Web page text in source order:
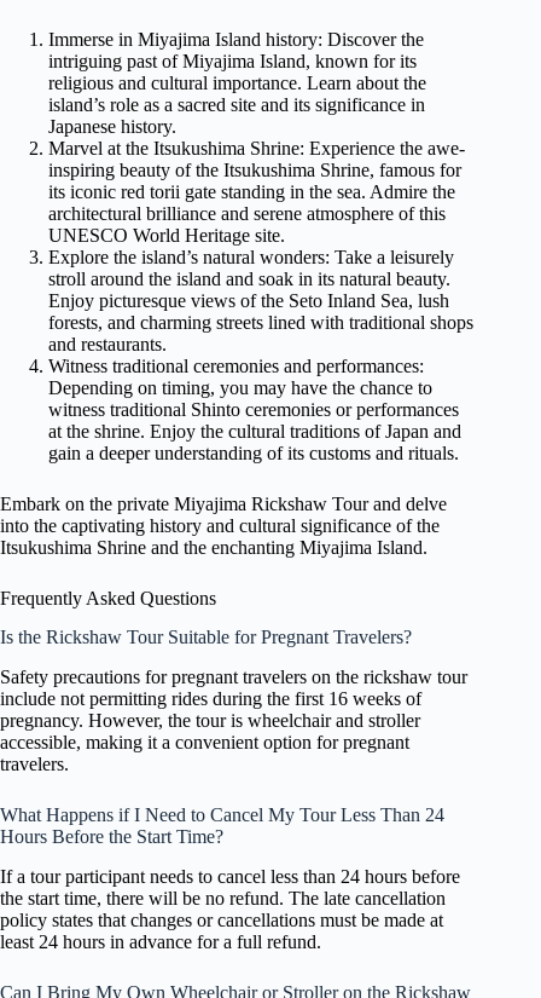
Immerse in Miyajima Island history: Discover the
intriguing past of Miyajima Island, known for its
religious and cultural importance. Learn about the
island’s role as a sacred site and its significance in
Japanese history.
Marvel at the Itsukushima Shrine: Experience the awe-
inspiring beauty of the Itsukushima Shrine, famous for
its iconic red torii gate standing in the sea. Admire the
architectural brilliance and serene atmosphere of this
UNESCO World Heritage site.
Explore the island’s natural wonders: Take a leisurely
stroll around the island and soak in its natural beauty.
Enjoy picturesque views of the Seto Inland Sea, lush
forests, and charming streets lined with traditional shops
and restaurants.
Witness traditional ceremonies and performances:
Depending on timing, you may have the chance to
witness traditional Shinto ceremonies or performances
at the shrine. Enjoy the cultural traditions of Japan and
gain a deeper understanding of its customs and rituals.
Embark on the private Miyajima Rickshaw Tour and delve
into the captivating history and cultural significance of the
Itsukushima Shrine and the enchanting Miyajima Island.
Frequently Asked Questions
Is the Rickshaw Tour Suitable for Pregnant Travelers?
Safety precautions for pregnant travelers on the rickshaw tour
include not permitting rides during the first 16 weeks of
pregnancy. However, the tour is wheelchair and stroller
accessible, making it a convenient option for pregnant
travelers.
What Happens if I Need to Cancel My Tour Less Than 24
Hours Before the Start Time?
If a tour participant needs to cancel less than 24 hours before
the start time, there will be no refund. The late cancellation
policy states that changes or cancellations must be made at
least 24 hours in advance for a full refund.
Can I Bring My Own Wheelchair or Stroller on the Rickshaw